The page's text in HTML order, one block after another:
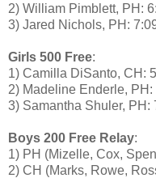
2) William Pimblett, PH:
3) Jared Nichols, PH:
Girls 500 Free:
1) Camilla DiSanto, CH:
2) Madeline Enderle, PH:
3) Samantha Shuler, PH:
Boys 200 Free Relay:
1) PH (Mizelle, Cox,
2) CH (Marks, Rowe,